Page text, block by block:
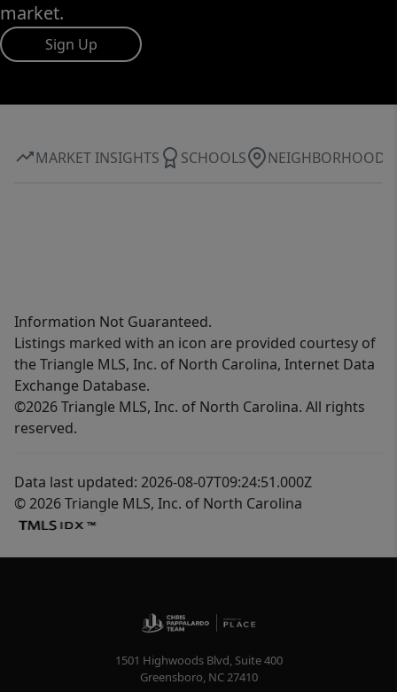
market.
Sign Up
MARKET INSIGHTS SCHOOLS NEIGHBORHOOD
Information Not Guaranteed.
Listings marked with an icon are provided courtesy of
the Triangle MLS, Inc. of North Carolina, Internet Data
Exchange Database.
©2026 Triangle MLS, Inc. of North Carolina. All rights
reserved.
Data last updated: 2026-08-07T09:24:51.000Z
© 2026 Triangle MLS, Inc. of North Carolina
1501 Highwoods Blvd, Suite 400
Greensboro, NC27410